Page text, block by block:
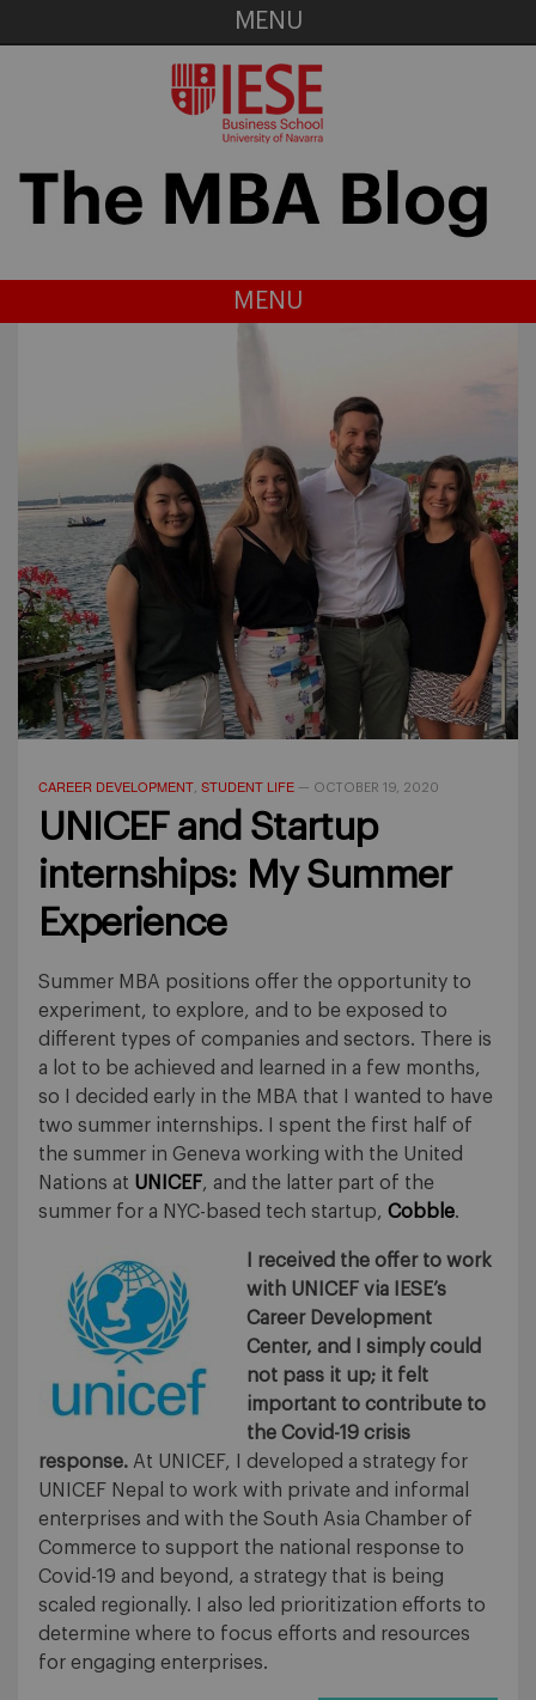
MENU
MENU
CAREER DEVELOPMENT STUDENT LIFE — OCTOBER 19, 2020
UNICEF and Startup
internships: My Summer
Experience
Summer MBA positions offer the opportunity to
experiment, to explore, and to be exposed to
different types of companies and sectors. There is
a lot to be achieved and learned in a few months,
so I decided early in the MBA that I wanted to have
two summer internships. I spent the first half of
the summer in Geneva working with the United
Nations at UNICEF, and the latter part of the
summer for a NYC-based tech startup, Cobble.
I received the offer to work
with UNICEF via IESE’s
Career Development
Center, and I simply could
not pass it up; it felt
important to contribute to
the Covid-19 crisis
response. At UNICEF, I developed a strategy for
UNICEF Nepal to work with private and informal
enterprises and with the South Asia Chamber of
Commerce to support the national response to
Covid-19 and beyond, a strategy that is being
scaled regionally. I also led prioritization efforts to
determine where to focus efforts and resources
for engaging enterprises.